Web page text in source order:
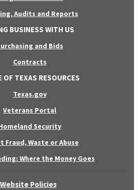
Audits and Reports
BUSINESS WITH US
and Bids
Contracts
OF TEXAS RESOURCES
Texas.gov
Veterans Portal
Security
Fraud, Waste or Abuse
Where the Money Goes
Website Policies